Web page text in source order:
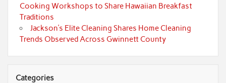
Cooking Workshops to Share Hawaiian Breakfast
Traditions
Jackson’s Elite Cleaning Shares Home Cleaning
Trends Observed Across Gwinnett County
Categories